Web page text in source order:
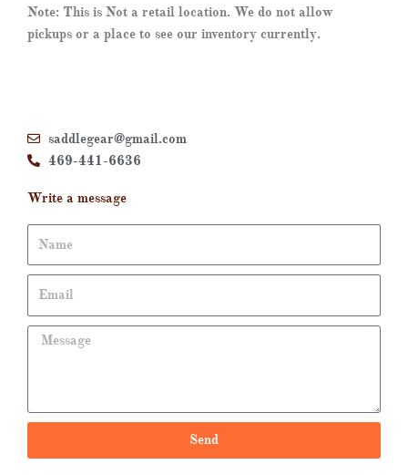
Note: This is Not a retail location. We do not allow
pickups or a place to see our inventory currently.
saddlegear@gmail.com
469-441-6636
Write a message
Send